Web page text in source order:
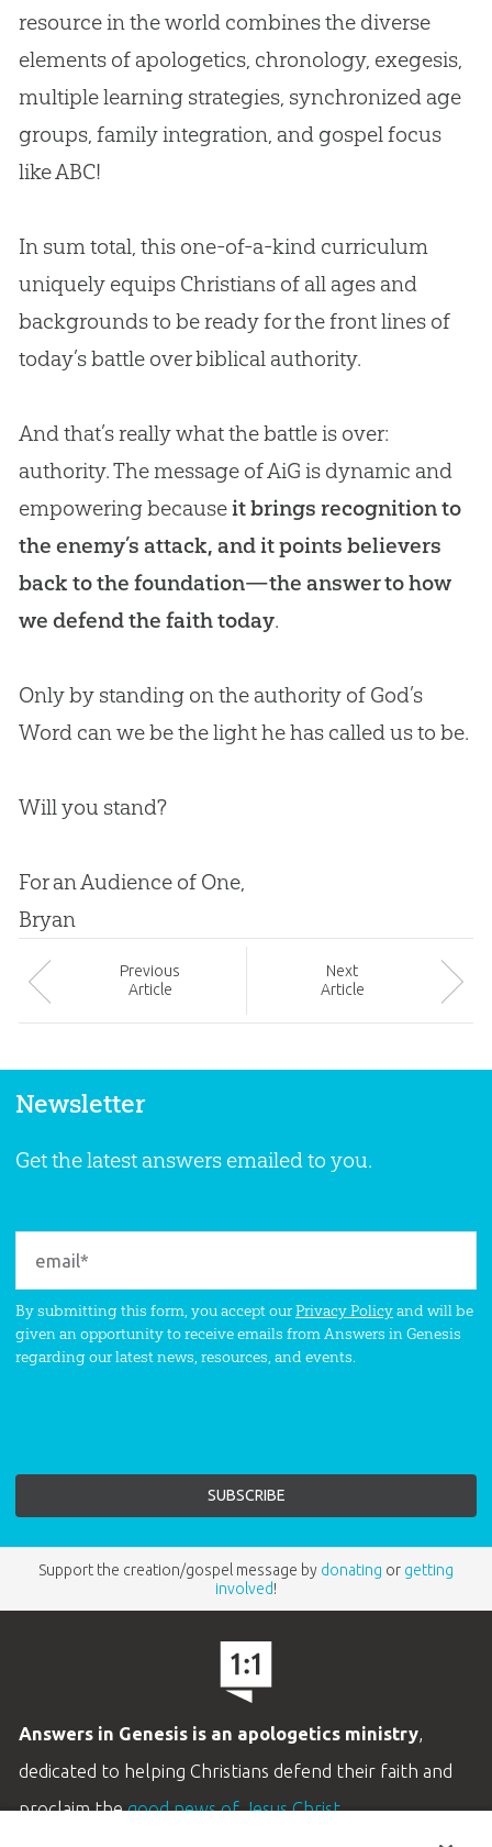
resource in the world combines the diverse
elements of apologetics, chronology, exegesis,
multiple learning strategies, synchronized age
groups, family integration, and gospelfocus
like ABC!
In sum total, this one-of-a-kind curriculum
uniquely equips Christians of all ages and
backgrounds to be ready for the front lines of
today’s battle over biblical authority.
And that’s really what the battle is over:
authority. The message of AiG is dynamic and
empowering becauseit brings recognition to
the enemy’s attack, and it points believers
back to the foundation—the answer to how
we defend the faith today.
Only by standing on the authority of God’s
Word can we be the light he has called us to be.
Will you stand?
For an Audience of One,
Bryan
Previous
Article
Next
Article
Newsletter
Get the latest answers emailed to you.
By submitting this form, you accept ourPrivacy Policyand will be
given an opportunity to receive emails from Answers in Genesis
regarding our latest news, resources, and events.
Support the creation/gospel message by donating or getting
involved!
Answers in Genesis is an apologetics ministry,
dedicated to helping Christians defend their faith and
proclaim thegood news of Jesus Christ.